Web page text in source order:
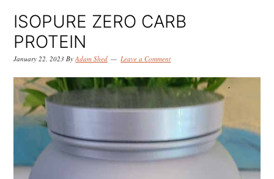
p
r
i
m
r
n
m
a
i
n
o
t
p
r
i
m
r
s
ISOPURE ZERO CARB
PROTEIN
January 22, 2023 ByAdam Shed Leave a Comment